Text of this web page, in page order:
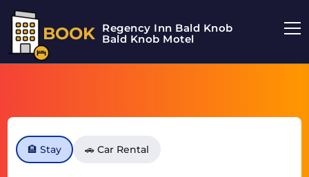
BOOK Regency Inn Bald Knob
Bald Knob Motel
🏨 Stay 🚗 Car Rental